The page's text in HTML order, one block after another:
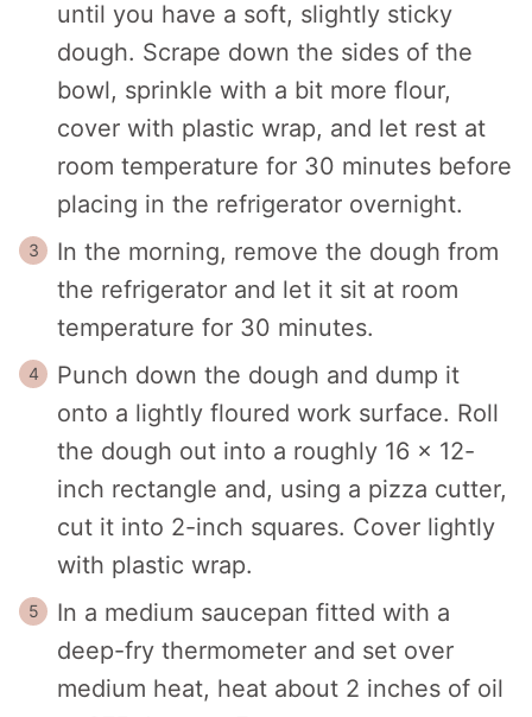
until you have a soft, slightly sticky
dough. Scrape down the sides of the
bowl, sprinkle with a bit more flour,
cover with plastic wrap, and let rest at
room temperature for 30 minutes before
placing in the refrigerator overnight.
In the morning, remove the dough from
the refrigerator and let it sit at room
temperature for 30 minutes.
Punch down the dough and dump it
onto a lightly floured work surface. Roll
the dough out into a roughly 16 x 12-
inch rectangle and, using a pizza cutter,
cut it into 2-inch squares. Cover lightly
with plastic wrap.
In a medium saucepan fitted with a
deep-fry thermometer and set over
medium heat, heat about 2 inches of oil